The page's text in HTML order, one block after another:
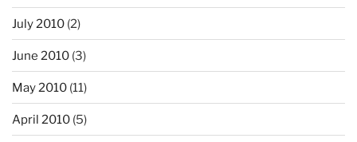
July 2010 (2)
June 2010 (3)
May 2010 (11)
April 2010 (5)